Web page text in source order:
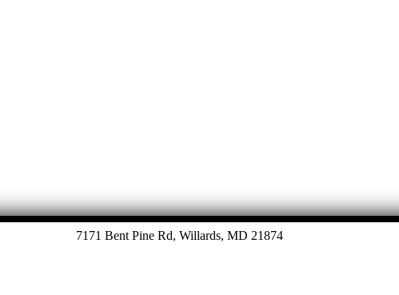
7171 Bent Pine Rd, Willards, MD 21874